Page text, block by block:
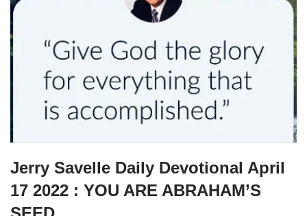
Jerry Savelle Daily Devotional April
17 2022 : YOU ARE ABRAHAM’S